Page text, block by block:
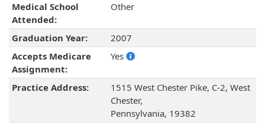
Medical School
Attended:
Other
Graduation Year:
2007
Accepts Medicare
Assignment:
Yes
Practice Address:
1515 West Chester Pike, C-2, West
Chester,
Pennsylvania, 19382